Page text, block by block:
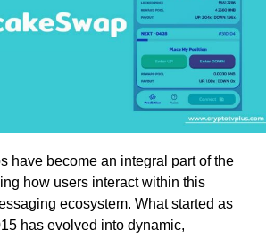
have become an integral part of the
how users interact within this
ecosystem. What started as
has evolved into dynamic,